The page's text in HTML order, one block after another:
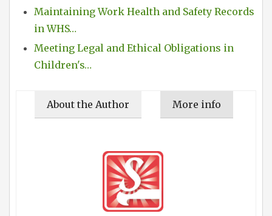
Maintaining Work Health and Safety Records
in WHS…
Meeting Legal and Ethical Obligations in
Children's…
About the Author More info